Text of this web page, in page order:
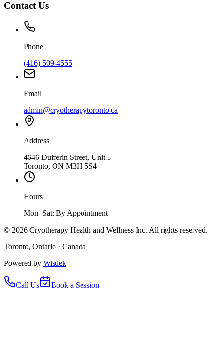
Contact Us
Phone
(416) 509-4555
Email
admin@cryotherapytoronto.ca
Address
4646 Dufferin Street, Unit 3
Toronto, ON M3H 5S4
Hours
Mon–Sat: By Appointment
© 2026 Cryotherapy Health and Wellness Inc. All rights reserved.
Toronto, Ontario · Canada
Powered by Wisdek
Call Us Book a Session